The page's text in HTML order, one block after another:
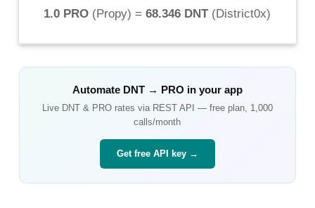
1.0 PRO (Propy) = 68.346 DNT(District0x)
Automate DNT→ PRO in your app
Live DNT& PROrates via REST API — free plan, 1,000
calls/month
Get free API key →